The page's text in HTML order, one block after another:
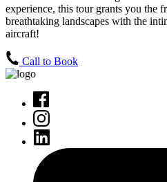
experience, this tour grants you the
breathtaking landscapes with the
aircraft!
Call to Book